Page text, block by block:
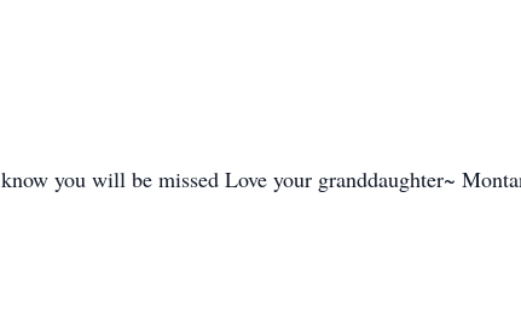
you will be missed Love your granddaughter~